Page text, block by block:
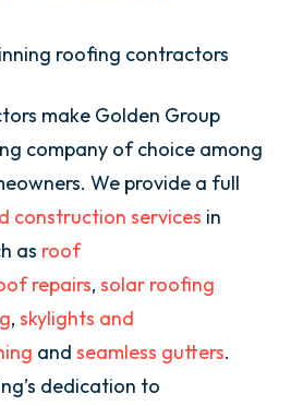
roofing contractors
make Golden Group
company of choice among
We provide a full
construction services in
as roof
repairs, solar roofing
, skylights and
and seamless gutters.
dedication to